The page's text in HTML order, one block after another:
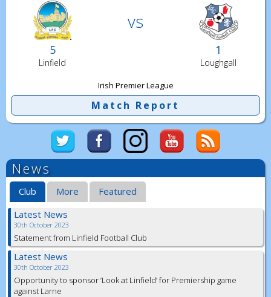
vs
5 1
Linfield Loughgall
Irish Premier League
Match Report
News
Club More
Featured
Latest News
30th October 2023
Statement from Linfield Football Club
Latest News
30th October 2023
Opportunity to sponsor ‘Look at Linfield’ for Premiership game
against Larne